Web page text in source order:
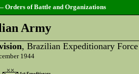
of Battle and Organizations
Army
, Brazilian Expeditionary Force
1944